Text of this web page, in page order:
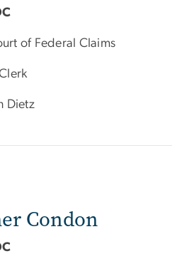
of Federal Claims
Dietz
Condon